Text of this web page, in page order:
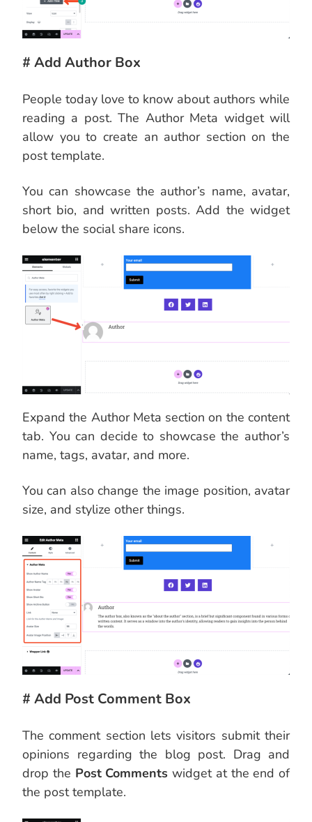
# Add Author Box
People today love to know about authors while
reading a post. The Author Meta widget will
allow you to create an author section on the
post template.
You can showcase the author’s name, avatar,
short bio, and written posts. Add the widget
below the social share icons.
Expand the Author Meta section on the content
tab. You can decide to showcase the author’s
name, tags, avatar, and more.
You can also change the image position, avatar
size, and stylize other things.
# Add Post Comment Box
The comment section lets visitors submit their
opinions regarding the blog post. Drag and
drop the Post Comments widget at the end of
the post template.